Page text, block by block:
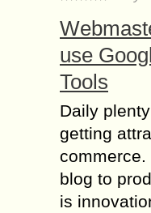
use
Tools
Daily
getting
commerce.
blog to
is